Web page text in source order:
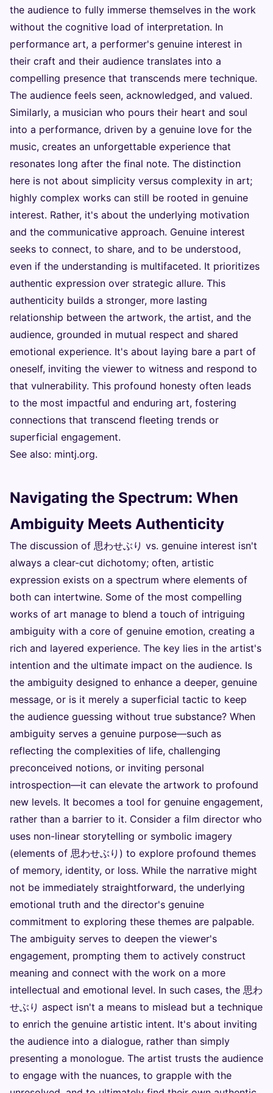
the audience to fully immerse themselves in the work
without the cognitive load of interpretation. In
performance art, a performer's genuine interest in
their craft and their audience translates into a
compelling presence that transcends mere technique.
The audience feels seen, acknowledged, and valued.
Similarly, a musician who pours their heart and soul
into a performance, driven by a genuine love for the
music, creates an unforgettable experience that
resonates long after the final note. The distinction
here is not about simplicity versus complexity in art;
highly complex works can still be rooted in genuine
interest. Rather, it's about the underlying motivation
and the communicative approach. Genuine interest
seeks to connect, to share, and to be understood,
even if the understanding is multifaceted. It prioritizes
authentic expression over strategic allure. This
authenticity builds a stronger, more lasting
relationship between the artwork, the artist, and the
audience, grounded in mutual respect and shared
emotional experience. It's about laying bare a part of
oneself, inviting the viewer to witness and respond to
that vulnerability. This profound honesty often leads
to the most impactful and enduring art, fostering
connections that transcend fleeting trends or
superficial engagement.
See also: mintj.org.
Navigating the Spectrum: When
Ambiguity Meets Authenticity
The discussion of 思わせぶり vs. genuine interest isn't
always a clear-cut dichotomy; often, artistic
expression exists on a spectrum where elements of
both can intertwine. Some of the most compelling
works of art manage to blend a touch of intriguing
ambiguity with a core of genuine emotion, creating a
rich and layered experience. The key lies in the artist's
intention and the ultimate impact on the audience. Is
the ambiguity designed to enhance a deeper, genuine
message, or is it merely a superficial tactic to keep
the audience guessing without true substance? When
ambiguity serves a genuine purpose—such as
reflecting the complexities of life, challenging
preconceived notions, or inviting personal
introspection—it can elevate the artwork to profound
new levels. It becomes a tool for genuine engagement,
rather than a barrier to it. Consider a film director who
uses non-linear storytelling or symbolic imagery
(elements of 思わせぶり) to explore profound themes
of memory, identity, or loss. While the narrative might
not be immediately straightforward, the underlying
emotional truth and the director's genuine
commitment to exploring these themes are palpable.
The ambiguity serves to deepen the viewer's
engagement, prompting them to actively construct
meaning and connect with the work on a more
intellectual and emotional level. In such cases, the 思わ
せぶり aspect isn't a means to mislead but a technique
to enrich the genuine artistic intent. It's about inviting
the audience into a dialogue, rather than simply
presenting a monologue. The artist trusts the audience
to engage with the nuances, to grapple with the